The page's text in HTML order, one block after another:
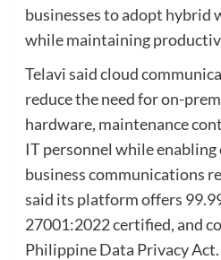
businesses to adopt hybrid
while maintaining
Telavi said cloud
reduce the need for on-
hardware, maintenance
IT personnel while enabling
business communications
said its platform offers
27001:2022 certified, and
Philippine Data Privacy Act.